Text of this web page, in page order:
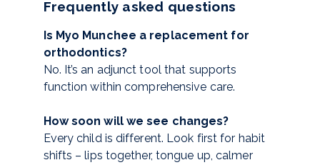
Frequently asked questions
Is Myo Munchee a replacement for
orthodontics?
No. It’s an adjunct tool that supports
function within comprehensive care.
How soon will we see changes?
Every child is different. Look first for habit
shifts – lips together, tongue up, calmer